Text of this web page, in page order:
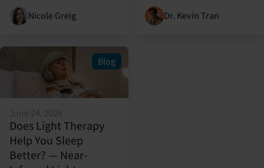
Nicole Greig Dr. Kevin Tran
Blog
June 24, 2026
Does Light Therapy
Help You Sleep
Better? — Near-